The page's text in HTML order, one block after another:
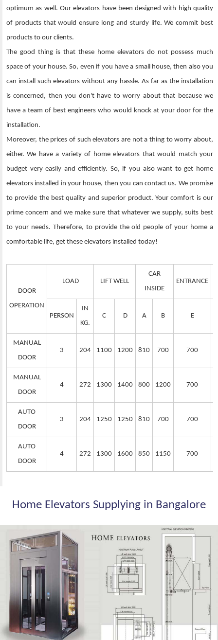
optimum as well. Our elevators have been designed with high quality
of products that would ensure long and sturdy life. We commit best
products to our clients.
The good thing is that these home elevators do not possess much
space of your house. So, even if you have a small house, then also you
can install such elevators without any hassle. As far as the installation
is concerned, then you don't have to worry about that because we
have a team of best engineers who would knock at your door for the
installation.
Moreover, the prices of such elevators are not a thing to worry about,
either. We have a variety of home elevators that would match your
budget very easily and efficiently. So, if you also want to get home
elevators installed in your house, then you can contact us. We promise
to provide the best quality and superior product. Your comfort is our
prime concern and we make sure that whatever we supply, suits best
to your needs. Therefore, to provide the old people of your home a
comfortable life, get these elevators installed today!
DOOR
OPERATION
LOAD LIFT WELL
CAR
INSIDE
ENTRANCE
PERSON
IN
KG.
C D A B E
MANUAL
DOOR
3 204 1100 1200 810 700 700
MANUAL
DOOR
4 272 1300 1400 800 1200 700
AUTO
DOOR
3 204 1250 1250 810 700 700
AUTO
DOOR
4 272 1300 1600 850 1150 700
Home Elevators Supplying in Bangalore